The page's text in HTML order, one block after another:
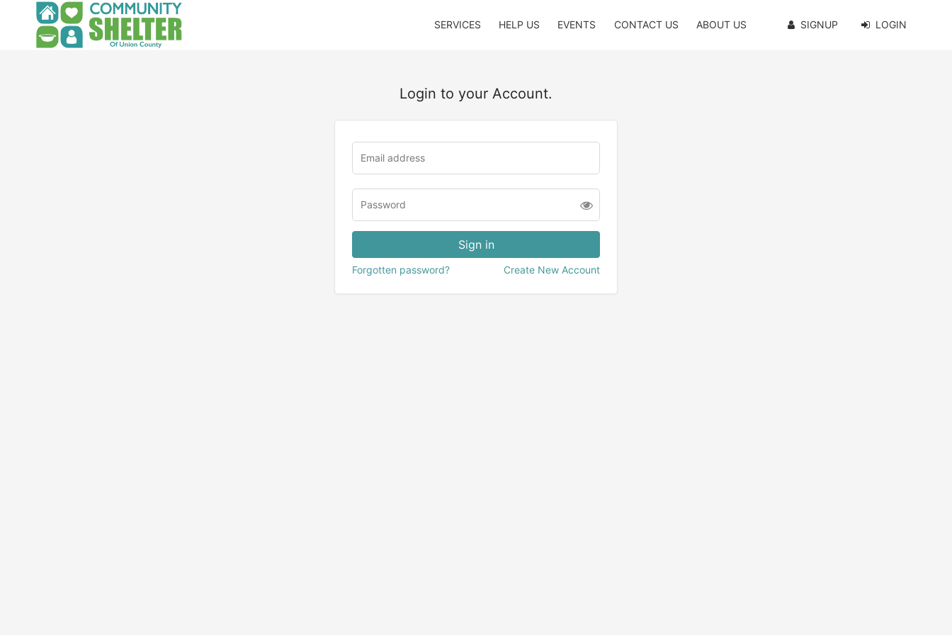
SERVICES HELP US EVENTS CONTACT US ABOUT US SIGNUP LOGIN
Login to your Account.
Forgotten password? Create New Account